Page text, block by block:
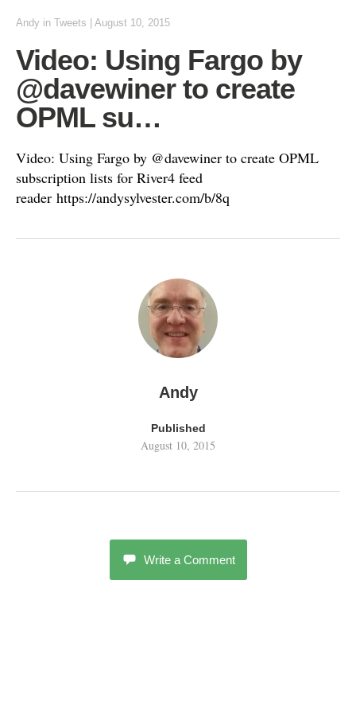
Andy in Tweets August 10, 2015
Video: Using Fargo by
@davewiner to create
OPML su…
Video: Using Fargo by @davewiner to create OPML
subscription lists for River4 feed
reader https://andysylvester.com/b/8q
Andy
Published
August 10, 2015
Write a Comment